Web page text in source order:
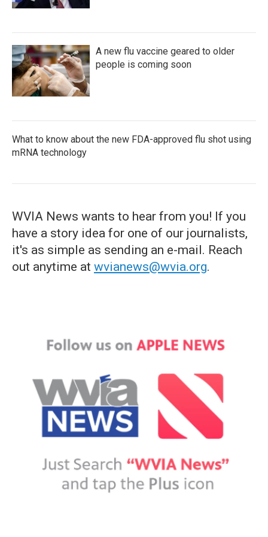
A new flu vaccine geared to older
people is coming soon
What to know about the new FDA-approved flu shot using
mRNA technology
WVIA News wants to hear from you! If you
have a story idea for one of our journalists,
it's as simple as sending an e-mail. Reach
out anytime at wvianews@wvia.org.